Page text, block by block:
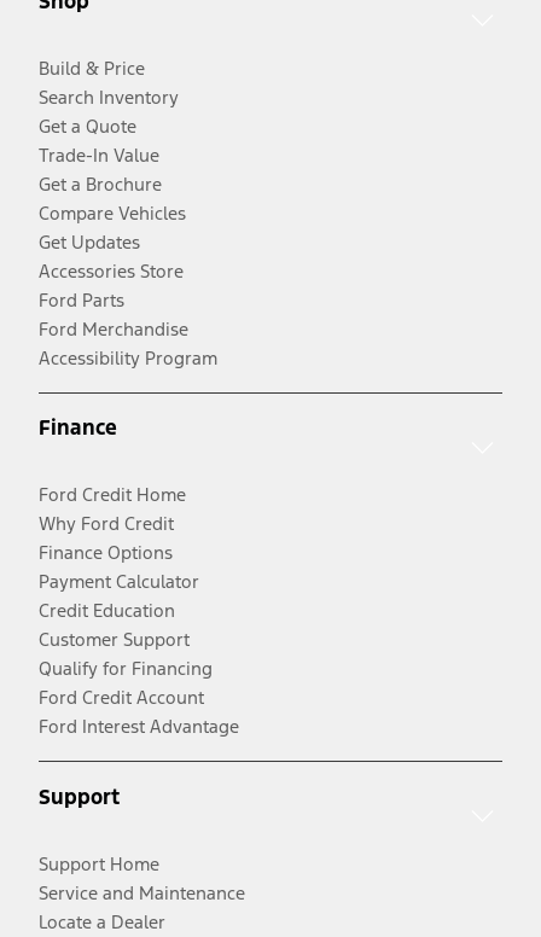
Build & Price
Search Inventory
Get a Quote
Trade-In Value
Get a Brochure
Compare Vehicles
Get Updates
Accessories Store
Ford Parts
Ford Merchandise
Accessibility Program
Finance
Ford Credit Home
Why Ford Credit
Finance Options
Payment Calculator
Credit Education
Customer Support
Qualify for Financing
Ford Credit Account
Ford Interest Advantage
Support
Support Home
Service and Maintenance
Locate a Dealer